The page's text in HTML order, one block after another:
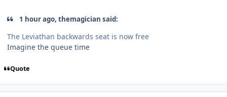
1 hour ago, themagician said:
The Leviathan backwards seat is now free
Imagine the queue time
Quote